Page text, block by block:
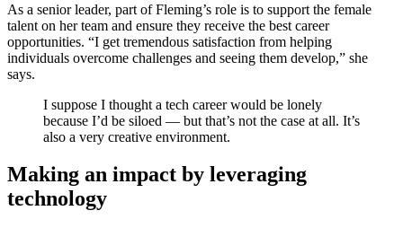
As a senior leader, part of Fleming’s role is to support the female
talent on her team and ensure they receive the best career
opportunities. “I get tremendous satisfaction from helping
individuals overcome challenges and seeing them develop,” she
says.
I suppose I thought a tech career would be lonely
because I’d be siloed — but that’s not the case at all. It’s
also a very creative environment.
Making an impact by leveraging
technology